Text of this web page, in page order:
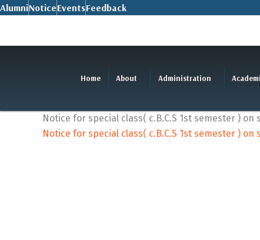
Skip
AlumniNoticeEventsFeedback
Home About Administration
Notice for special class( c.B.C.S 1st semester ) on
Notice for special class( c.B.C.S 1st semester ) on